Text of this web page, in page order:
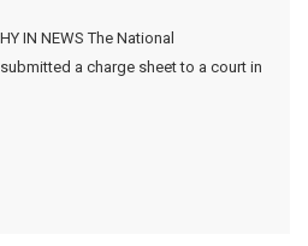
IN NEWS The National
a charge sheet to a court in